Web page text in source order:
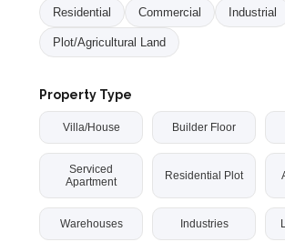
Residential Commercial Industrial
Plot/Agricultural Land
Property Type
Villa/House Builder Floor
Serviced
Apartment
Residential Plot
Warehouses Industries